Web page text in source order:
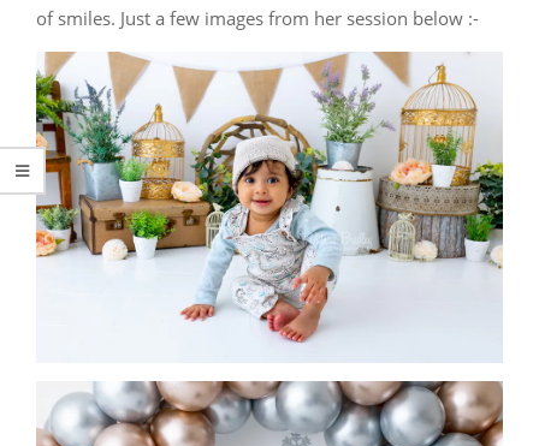
of smiles. Just a few images from her session below :-